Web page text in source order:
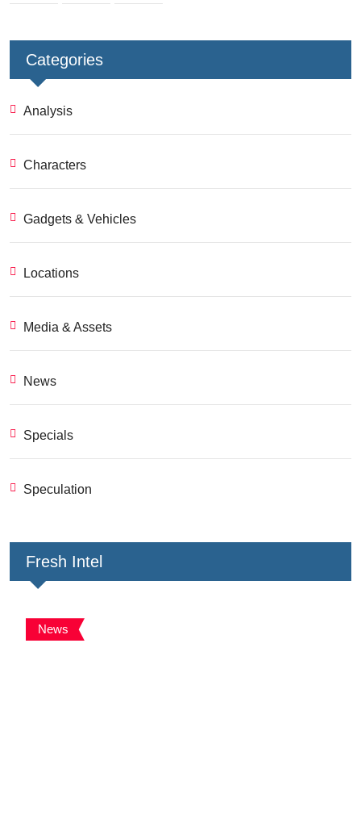
Categories
Analysis
Characters
Gadgets & Vehicles
Locations
Media & Assets
News
Specials
Speculation
Fresh Intel
News